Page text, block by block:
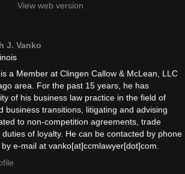
View web version
J. Vanko
a Member at Clingen Callow & McLean, LLC
area. For the past 15 years, he has
of his business law practice in the field of
business transitions, litigating and advising
to non-competition agreements, trade
of loyalty. He can be contacted by phone
e-mail at vanko[at]ccmlawyer[dot]com.